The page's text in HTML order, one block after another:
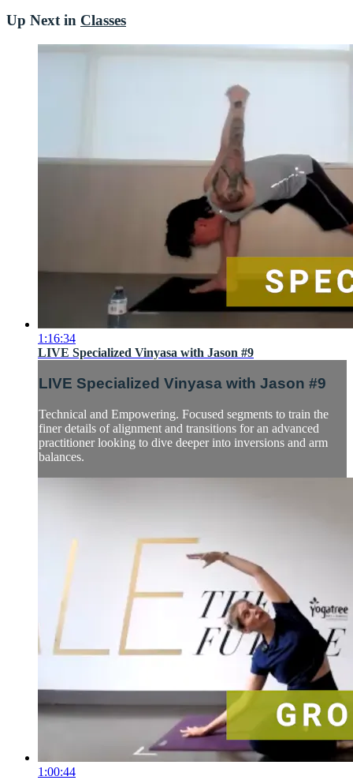
Up Next in Classes
1:16:34
LIVE Specialized Vinyasa with Jason #9
LIVE Specialized Vinyasa with Jason #9
Technical and Empowering. Focused segments to train the
finer details of alignment and transitions for an advanced
practitioner looking to dive deeper into inversions and arm
balances.
1:00:44